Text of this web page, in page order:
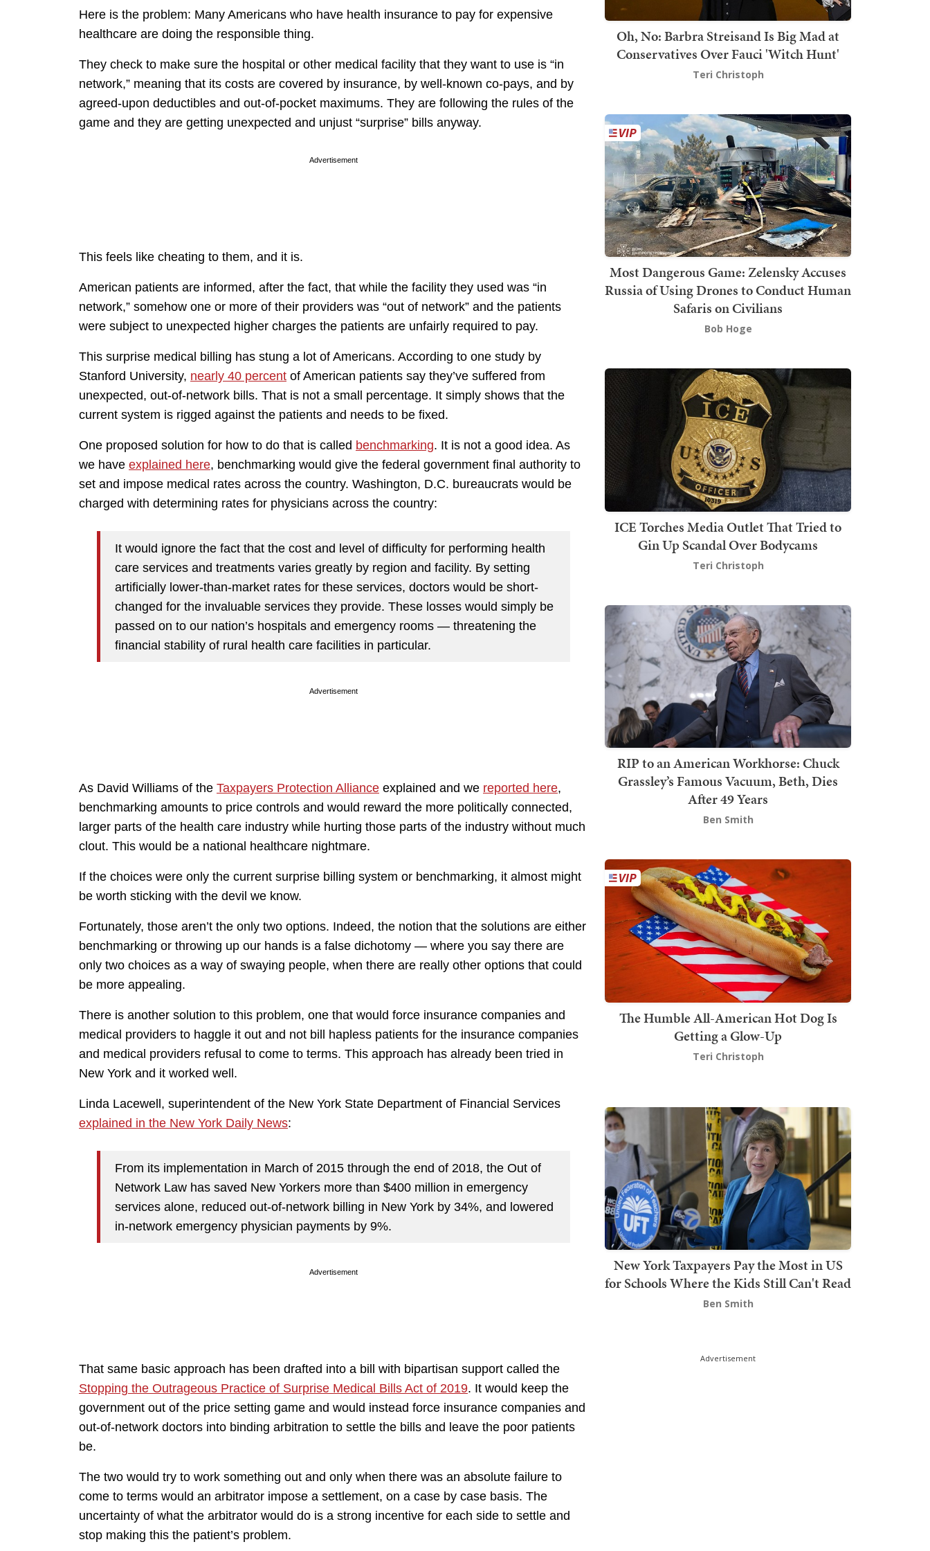
Here is the problem: Many Americans who have health insurance to pay for expensive
healthcare are doing the responsible thing.
They check to make sure the hospital or other medical facility that they want to use is “in
network,” meaning that its costs are covered by insurance, by well-known co-pays, and by
agreed-upon deductibles and out-of-pocket maximums. They are following the rules of the
game and they are getting unexpected and unjust “surprise” bills anyway.
Advertisement
This feels like cheating to them, and it is.
American patients are informed, after the fact, that while the facility they used was “in
network,” somehow one or more of their providers was “out of network” and the patients
were subject to unexpected higher charges the patients are unfairly required to pay.
This surprise medical billing has stung a lot of Americans. According to one study by
Stanford University, nearly 40 percent of American patients say they’ve suffered from
unexpected, out-of-network bills. That is not a small percentage. It simply shows that the
current system is rigged against the patients and needs to be fixed.
One proposed solution for how to do that is called benchmarking. It is not a good idea. As
we have explained here, benchmarking would give the federal government final authority to
set and impose medical rates across the country. Washington, D.C. bureaucrats would be
charged with determining rates for physicians across the country:
It would ignore the fact that the cost and level of difficulty for performing health
care services and treatments varies greatly by region and facility. By setting
artificially lower-than-market rates for these services, doctors would be short-
changed for the invaluable services they provide. These losses would simply be
passed on to our nation’s hospitals and emergency rooms — threatening the
financial stability of rural health care facilities in particular.
Advertisement
As David Williams of the Taxpayers Protection Alliance explained and we reported here,
benchmarking amounts to price controls and would reward the more politically connected,
larger parts of the health care industry while hurting those parts of the industry without much
clout. This would be a national healthcare nightmare.
If the choices were only the current surprise billing system or benchmarking, it almost might
be worth sticking with the devil we know.
Fortunately, those aren’t the only two options. Indeed, the notion that the solutions are either
benchmarking or throwing up our hands is a false dichotomy — where you say there are
only two choices as a way of swaying people, when there are really other options that could
be more appealing.
There is another solution to this problem, one that would force insurance companies and
medical providers to haggle it out and not bill hapless patients for the insurance companies
and medical providers refusal to come to terms. This approach has already been tried in
New York and it worked well.
Linda Lacewell, superintendent of the New York State Department of Financial Services
explained in the New York Daily News:
From its implementation in March of 2015 through the end of 2018, the Out of
Network Law has saved New Yorkers more than $400 million in emergency
services alone, reduced out-of-network billing in New York by 34%, and lowered
in-network emergency physician payments by 9%.
Advertisement
That same basic approach has been drafted into a bill with bipartisan support called the
Stopping the Outrageous Practice of Surprise Medical Bills Act of 2019. It would keep the
government out of the price setting game and would instead force insurance companies and
out-of-network doctors into binding arbitration to settle the bills and leave the poor patients
be.
The two would try to work something out and only when there was an absolute failure to
come to terms would an arbitrator impose a settlement, on a case by case basis. The
uncertainty of what the arbitrator would do is a strong incentive for each side to settle and
stop making this the patient’s problem.
Oh, No: Barbra Streisand Is Big Mad at
Conservatives Over Fauci 'Witch Hunt'
Teri Christoph
Most Dangerous Game: Zelensky Accuses
Russia of Using Drones to Conduct Human
Safaris on Civilians
Bob Hoge
ICE Torches Media Outlet That Tried to
Gin Up Scandal Over Bodycams
Teri Christoph
RIP to an American Workhorse: Chuck
Grassley’s Famous Vacuum, Beth, Dies
After 49 Years
Ben Smith
The Humble All-American Hot Dog Is
Getting a Glow-Up
Teri Christoph
New York Taxpayers Pay the Most in US
for Schools Where the Kids Still Can't Read
Ben Smith
Advertisement